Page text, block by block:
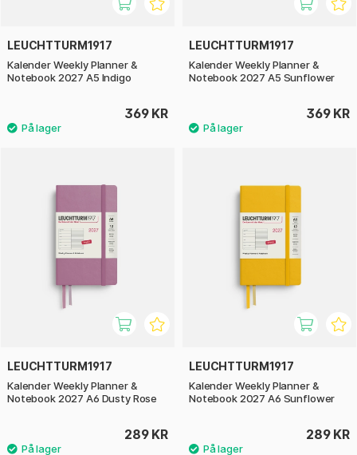
LEUCHTTURM1917
Kalender Weekly Planner &
Notebook 2027 A5 Indigo
369 KR
LEUCHTTURM1917
Kalender Weekly Planner &
Notebook 2027 A5 Sunflower
369 KR
LEUCHTTURM1917
Kalender Weekly Planner &
Notebook 2027 A6 Dusty Rose
289 KR
LEUCHTTURM1917
Kalender Weekly Planner &
Notebook 2027 A6 Sunflower
289 KR